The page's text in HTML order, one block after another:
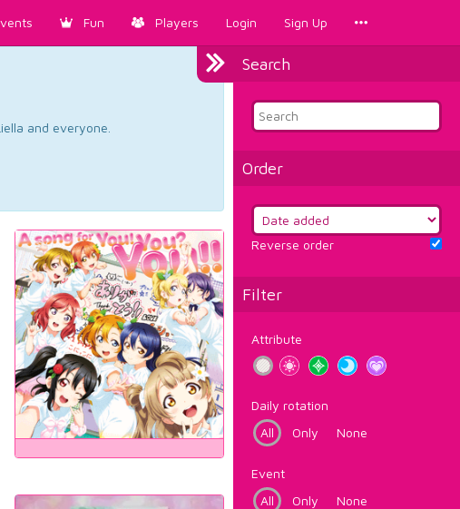
Fun Players Login Sign Up
Search
Order
Reverse order
Filter
Attribute
Daily rotation
All
Only None
Event
All
Only None
and everyone.